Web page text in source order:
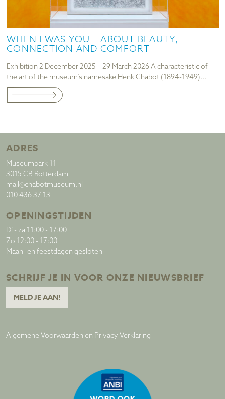
WHEN I WAS YOU – ABOUT BEAUTY,
CONNECTION AND COMFORT
Exhibition 2 December 2025 – 29 March 2026 A characteristic of
the art of the museum’s namesake Henk Chabot (1894-1949)...
ADRES
Museumpark 11
3015 CB Rotterdam
mail@chabotmuseum.nl
010 436 37 13
OPENINGSTIJDEN
Di - za 11:00 - 17:00
Zo 12:00 - 17:00
Maan- en feestdagen gesloten
SCHRIJF JE IN VOOR ONZE NIEUWSBRIEF
MELD JE AAN!
Algemene Voorwaarden en Privacy Verklaring